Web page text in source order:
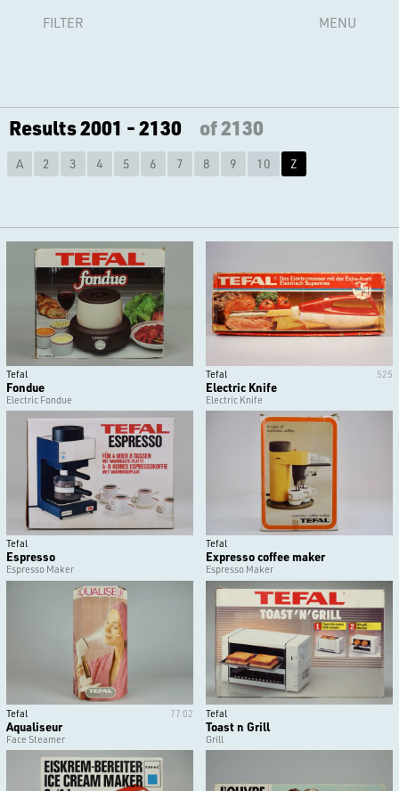
MENU
FILTER
Results 2001 - 2130 of 2130
A 2 3 4 5 6 7 8 9 10 Z
Tefal
Fondue
Electric Fondue
Tefal 525
Electric Knife
Electric Knife
Tefal
Espresso
Espresso Maker
Tefal
Expresso coffee maker
Espresso Maker
Tefal 77 02
Aqualiseur
Face Steamer
Tefal
Toast n Grill
Grill